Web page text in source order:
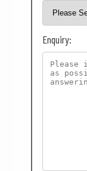
Enquiry: